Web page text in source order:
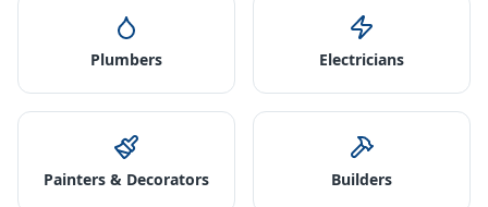
Plumbers Electricians
Painters & Decorators Builders